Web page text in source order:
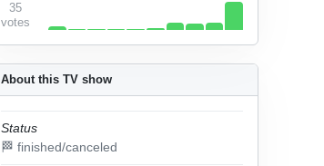
About this TV show
Status
🏁 finished/canceled
35
votes